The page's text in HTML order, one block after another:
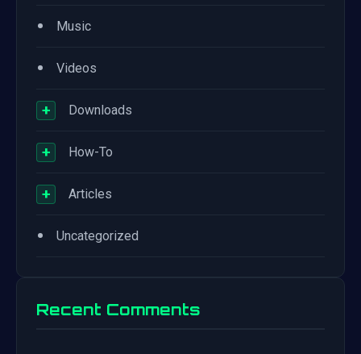
• Music
• Videos
+ Downloads
+ How-To
+ Articles
• Uncategorized
Recent Comments